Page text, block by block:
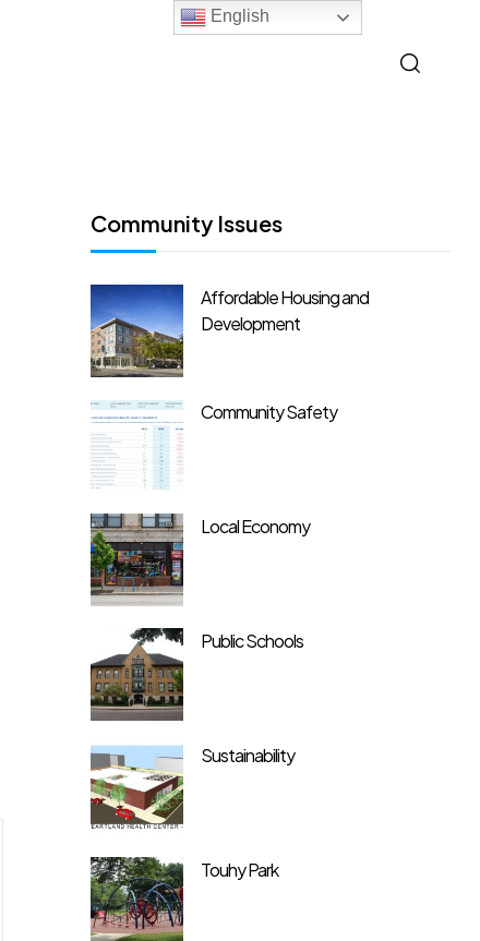
Community Issues
Affordable Housing and
Development
Community Safety
Local Economy
Public Schools
Sustainability
Touhy Park
English